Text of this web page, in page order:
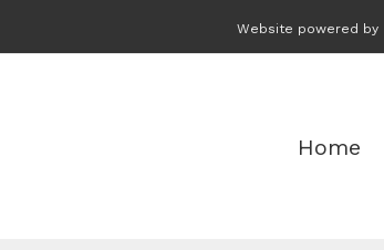
Website powered by
Home